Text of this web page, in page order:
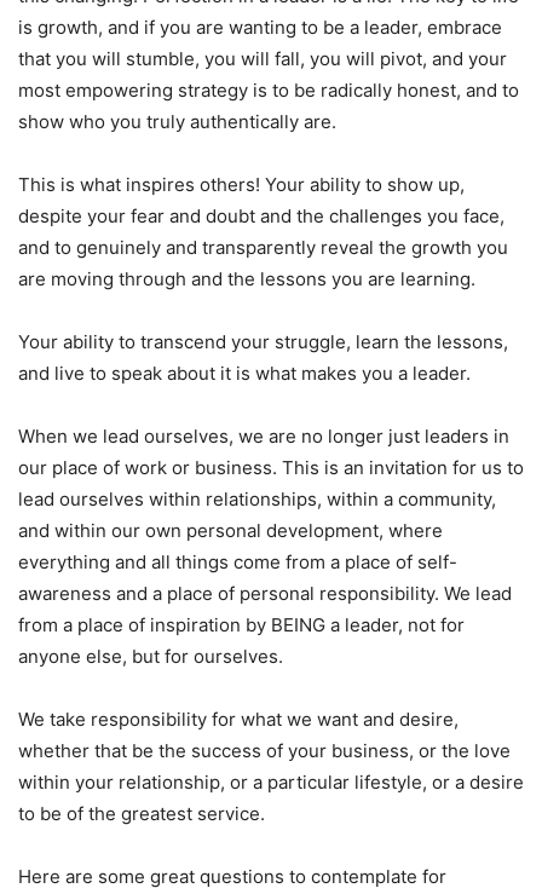
is growth, and if you are wanting to be a leader, embrace
that you will stumble, you will fall, you will pivot, and your
most empowering strategy is to be radically honest, and to
show who you truly authentically are.
This is what inspires others! Your ability to show up,
despite your fear and doubt and the challenges you face,
and to genuinely and transparently reveal the growth you
are moving through and the lessons you are learning.
Your ability to transcend your struggle, learn the lessons,
and live to speak about it is what makes you a leader.
When we lead ourselves, we are no longer just leaders in
our place of work or business. This is an invitation for us to
lead ourselves within relationships, within a community,
and within our own personal development, where
everything and all things come from a place of self-
awareness and a place of personal responsibility. We lead
from a place of inspiration by BEING a leader, not for
anyone else, but for ourselves.
We take responsibility for what we want and desire,
whether that be the success of your business, or the love
within your relationship, or a particular lifestyle, or a desire
to be of the greatest service.
Here are some great questions to contemplate for